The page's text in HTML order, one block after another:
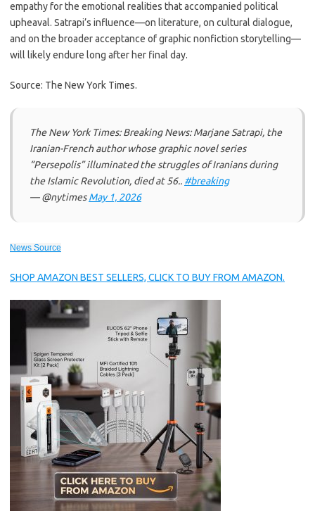
empathy for the emotional realities that accompanied political
upheaval. Satrapi’s influence—on literature, on cultural dialogue,
and on the broader acceptance of graphic nonfiction storytelling—
will likely endure long after her final day.
Source: The New York Times.
The New York Times: Breaking News: Marjane Satrapi, the
Iranian-French author whose graphic novel series
“Persepolis” illuminated the struggles of Iranians during
the Islamic Revolution, died at 56.. #breaking
— @nytimesMay 1, 2026
News Source
SHOP AMAZON BEST SELLERS, CLICK TO BUY FROM AMAZON.